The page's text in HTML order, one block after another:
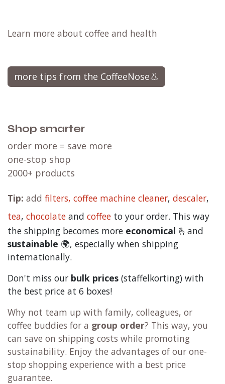
Learn more about coffee and health
more tips from the CoffeeNose👃
Shop smarter
order more = save more
one-stop shop
2000+ products
Tip: add filters, coffee machine cleaner, descaler,
tea, chocolate and coffee to your order. This way
the shipping becomes more economical 🫰and
sustainable 🌍, especially when shipping
internationally.
Don't miss our bulk prices (staffelkorting) with
the best price at 6 boxes!
Why not team up with family, colleagues, or
coffee buddies for a group order? This way, you
can save on shipping costs while promoting
sustainability. Enjoy the advantages of our one-
stop shopping experience with a best price
guarantee.